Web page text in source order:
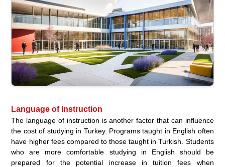
Language of Instruction
The language of instruction is another factor that can influence
the cost of studying in Turkey. Programs taught in English often
have higher fees compared to those taught in Turkish. Students
who are more comfortable studying in English should be
prepared for the potential increase in tuition fees when